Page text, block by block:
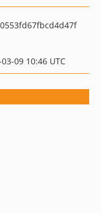
09 10:46 UTC